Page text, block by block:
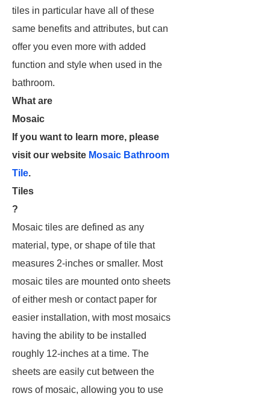
tiles in particular have all of these
same benefits and attributes, but can
offer you even more with added
function and style when used in the
bathroom.
What are
Mosaic
If you want to learn more, please
visit our website Mosaic Bathroom
Tile.
Tiles
?
Mosaic tiles are defined as any
material, type, or shape of tile that
measures 2-inches or smaller. Most
mosaic tiles are mounted onto sheets
of either mesh or contact paper for
easier installation, with most mosaics
having the ability to be installed
roughly 12-inches at a time. The
sheets are easily cut between the
rows of mosaic, allowing you to use